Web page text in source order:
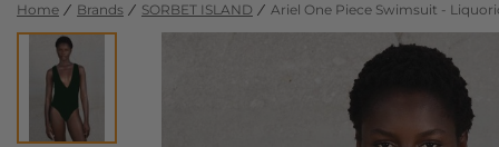
Home Brands SORBET ISLAND Ariel One Piece Swimsuit -